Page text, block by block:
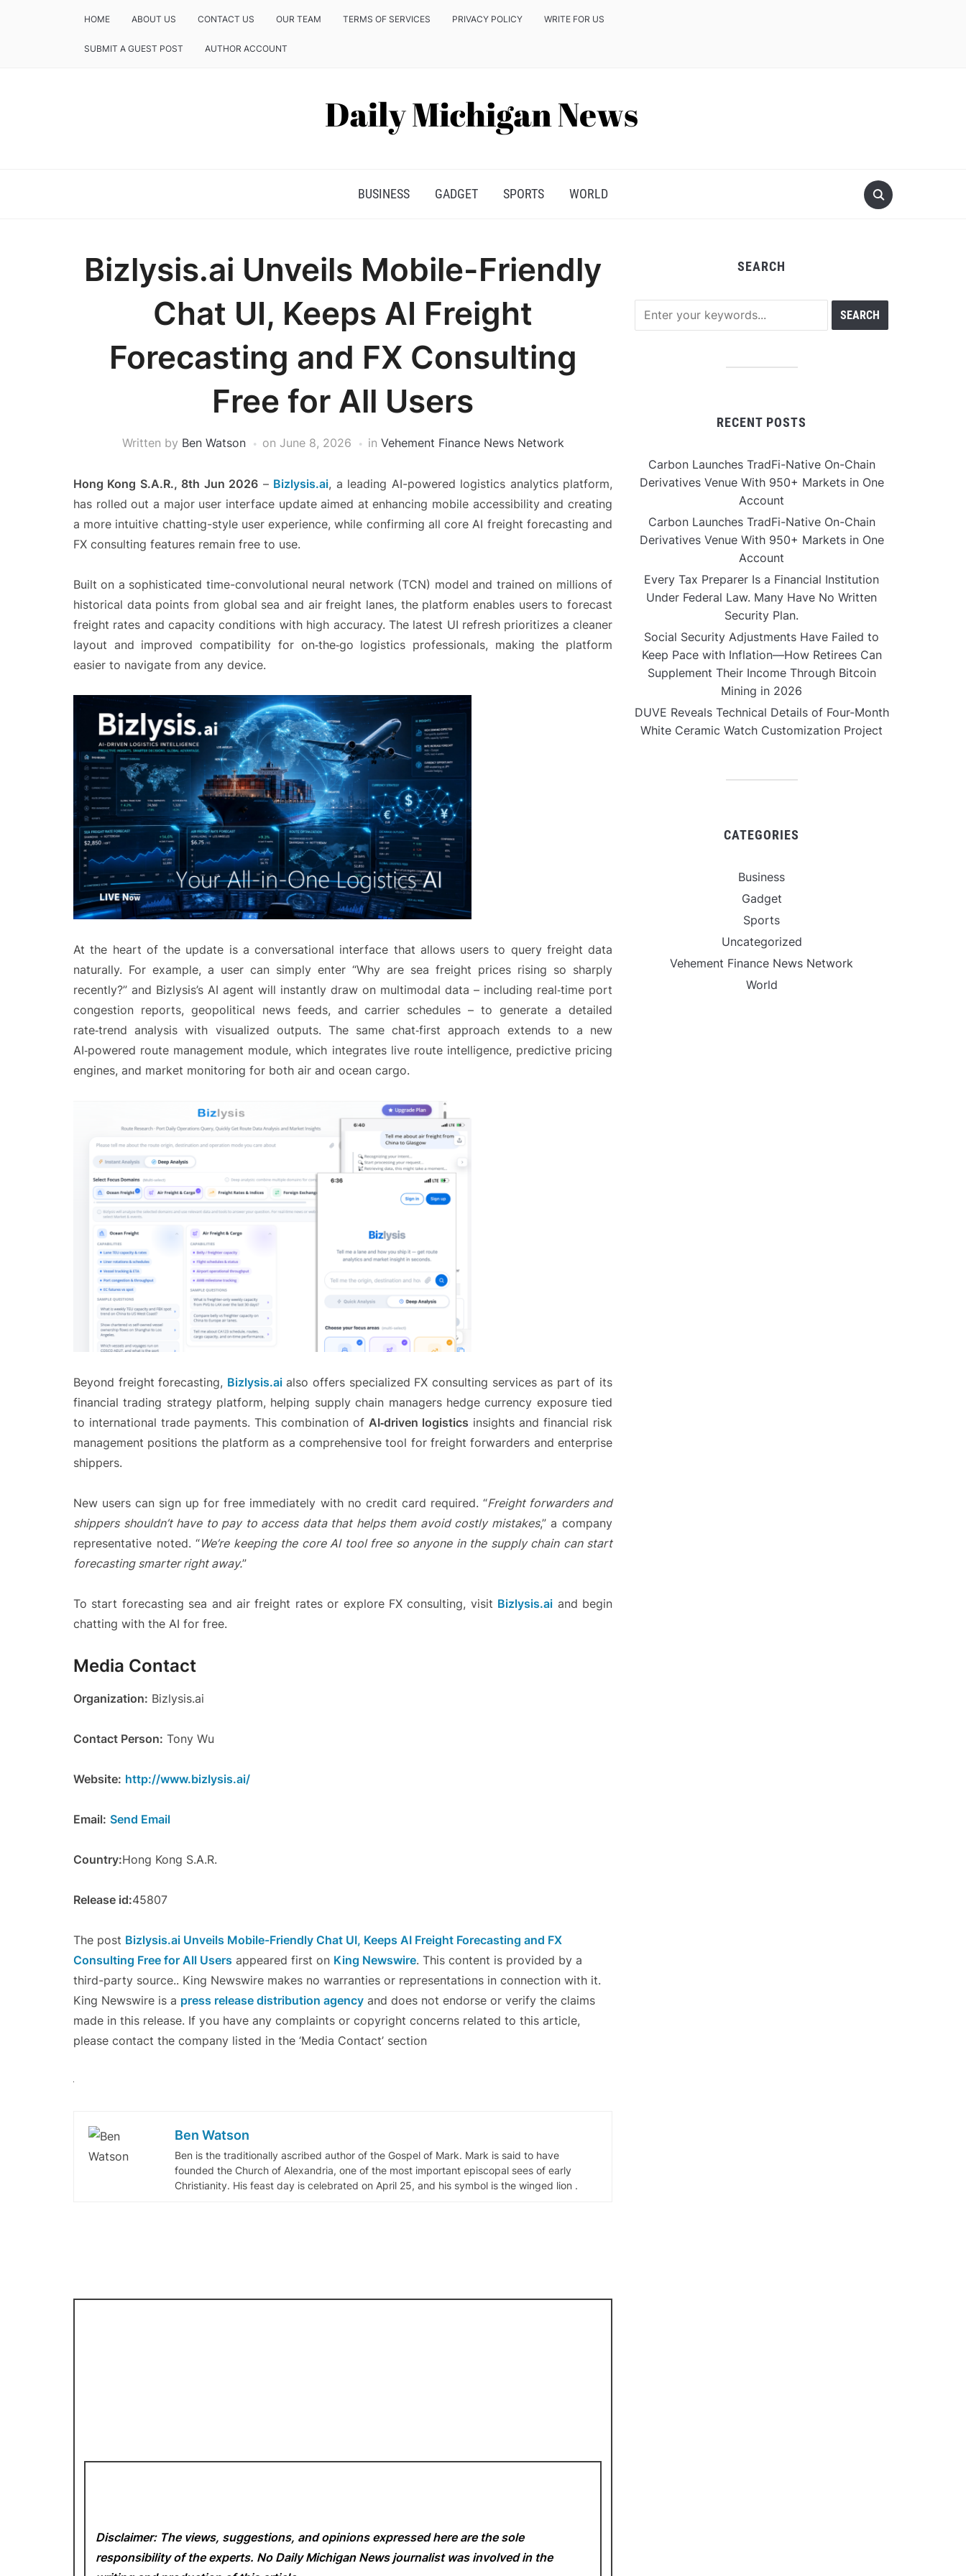
HOME ABOUT US CONTACT US OUR TEAM TERMS OF SERVICES PRIVACY POLICY WRITE FOR US
SUBMIT A GUEST POST AUTHOR ACCOUNT
BUSINESS GADGET SPORTS WORLD
Bizlysis.ai Unveils Mobile-Friendly
Chat UI, Keeps AI Freight
Forecasting and FX Consulting
Free for All Users
Written by Ben Watson on June 8, 2026 in Vehement Finance News Network
Hong Kong S.A.R., 8th Jun 2026 – Bizlysis.ai, a leading AI-powered logistics analytics platform,
has rolled out a major user interface update aimed at enhancing mobile accessibility and creating
a more intuitive chatting-style user experience, while confirming all core AI freight forecasting and
FX consulting features remain free to use.
Built on a sophisticated time-convolutional neural network (TCN) model and trained on millions of
historical data points from global sea and air freight lanes, the platform enables users to forecast
freight rates and capacity conditions with high accuracy. The latest UI refresh prioritizes a cleaner
layout and improved compatibility for on‑the‑go logistics professionals, making the platform
easier to navigate from any device.
At the heart of the update is a conversational interface that allows users to query freight data
naturally. For example, a user can simply enter “Why are sea freight prices rising so sharply
recently?” and Bizlysis’s AI agent will instantly draw on multimodal data – including real‑time port
congestion reports, geopolitical news feeds, and carrier schedules – to generate a detailed
rate‑trend analysis with visualized outputs. The same chat‑first approach extends to a new
AI‑powered route management module, which integrates live route intelligence, predictive pricing
engines, and market monitoring for both air and ocean cargo.
Beyond freight forecasting, Bizlysis.aialso offers specialized FX consulting services as part of its
financial trading strategy platform, helping supply chain managers hedge currency exposure tied
to international trade payments. This combination of AI‑driven logistics insights and financial risk
management positions the platform as a comprehensive tool for freight forwarders and enterprise
shippers.
New users can sign up for free immediately with no credit card required. “Freight forwarders and
shippers shouldn’t have to pay to access data that helps them avoid costly mistakes,” a company
representative noted. “We’re keeping the core AI tool free so anyone in the supply chain can start
forecasting smarter right away.”
To start forecasting sea and air freight rates or explore FX consulting, visit Bizlysis.ai and begin
chatting with the AI for free.
Media Contact
Organization: Bizlysis.ai
Contact Person: Tony Wu
Website: http://www.bizlysis.ai/
Email: Send Email
Country:Hong Kong S.A.R.
Release id:45807
The post Bizlysis.ai Unveils Mobile-Friendly Chat UI, Keeps AI Freight Forecasting and FX
Consulting Free for All Users appeared first on King Newswire. This content is provided by a
third-party source.. King Newswire makes no warranties or representations in connection with it.
King Newswire is a press release distribution agency and does not endorse or verify the claims
made in this release. If you have any complaints or copyright concerns related to this article,
please contact the company listed in the ‘Media Contact’ section
Ben Watson
Ben is the traditionally ascribed author of the Gospel of Mark. Mark is said to have
founded the Church of Alexandria, one of the most important episcopal sees of early
Christianity. His feast day is celebrated on April 25, and his symbol is the winged lion .
Disclaimer: The views, suggestions, and opinions expressed here are the sole
responsibility of the experts. No Daily Michigan News journalist was involved in the
SEARCH
RECENT POSTS
Carbon Launches TradFi-Native On-Chain
Derivatives Venue With 950+ Markets in One
Account
Carbon Launches TradFi-Native On-Chain
Derivatives Venue With 950+ Markets in One
Account
Every Tax Preparer Is a Financial Institution
Under Federal Law. Many Have No Written
Security Plan.
Social Security Adjustments Have Failed to
Keep Pace with Inflation—How Retirees Can
Supplement Their Income Through Bitcoin
Mining in 2026
DUVE Reveals Technical Details of Four-Month
White Ceramic Watch Customization Project
CATEGORIES
Business
Gadget
Sports
Uncategorized
Vehement Finance News Network
World